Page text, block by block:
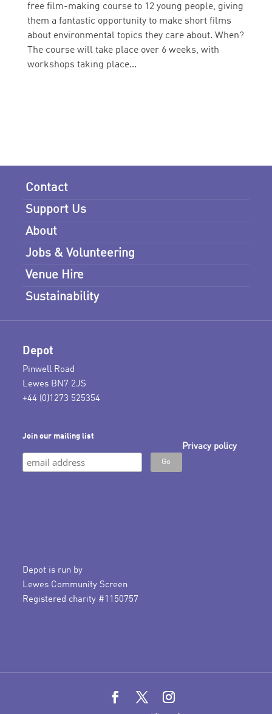
free film-making course to 12 young people, giving
them a fantastic opportunity to make short films
about environmental topics they care about. When?
The course will take place over 6 weeks, with
workshops taking place...
Contact
Support Us
About
Jobs & Volunteering
Venue Hire
Sustainability
Depot
Pinwell Road
Lewes BN7 2JS
+44 (0)1273 525354
Join our mailing list
Privacy policy
Depot is run by
Lewes Community Screen
Registered charity #1150757